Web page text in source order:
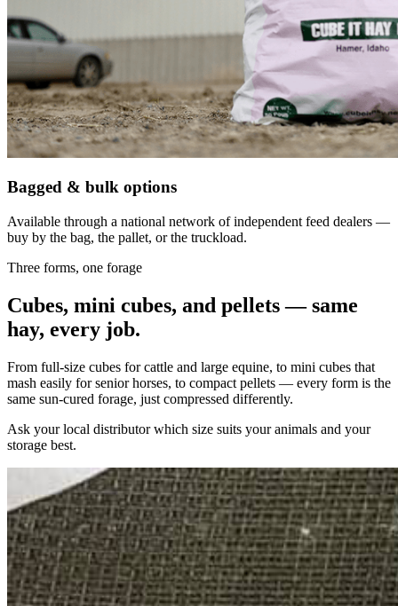
Bagged & bulk options
Available through a national network of independent feed dealers —
buy by the bag, the pallet, or the truckload.
Three forms, one forage
Cubes, mini cubes, and pellets — same
hay, every job.
From full-size cubes for cattle and large equine, to mini cubes that
mash easily for senior horses, to compact pellets — every form is the
same sun-cured forage, just compressed differently.
Ask your local distributor which size suits your animals and your
storage best.